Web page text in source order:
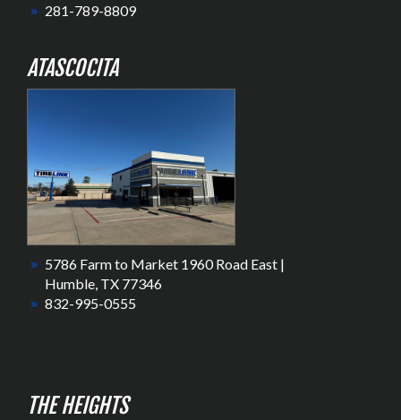
281-789-8809
ATASCOCITA
5786 Farm to Market 1960 Road East |
Humble, TX 77346
832-995-0555
THE HEIGHTS